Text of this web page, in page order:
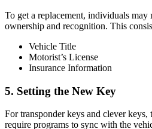
To get a replacement, individuals
ownership and recognition. This
Vehicle Title
Motorist’s License
Insurance Information
5. Setting the New Key
For transponder keys and clever
require programs to sync with the